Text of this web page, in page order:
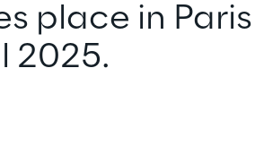
place in Paris
2025.